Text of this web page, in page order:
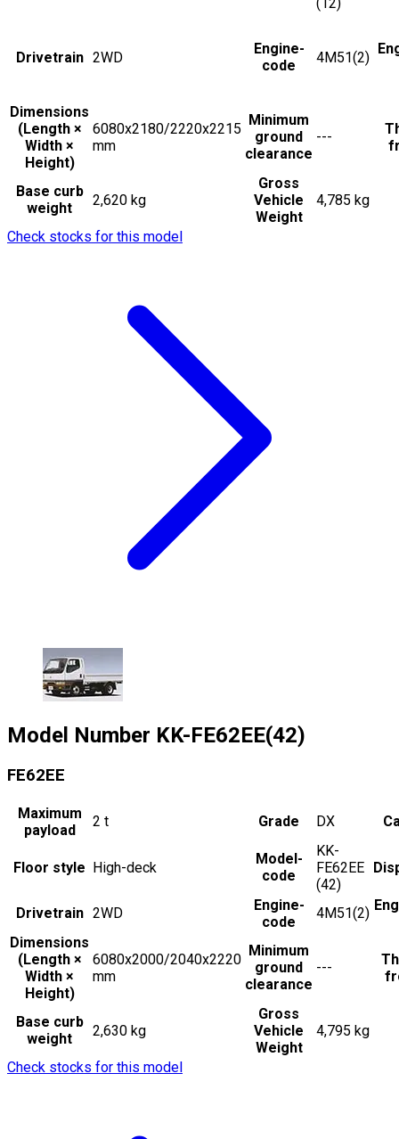
Drivetrain 2WD
Engine-
code
4M51(2)
Dimensions
(Length ×
Width ×
Height)
6080x2180/2220x2215
mm
Minimum
ground
clearance
---
Base curb
weight
2,620 kg
Gross
Vehicle
Weight
4,785 kg
Check stocks for this model
Model Number KK-FE62EE(42)
FE62EE
Maximum
payload
2 t Grade DX
Floor style High-deck
Model-
code
KK-
FE62EE
(42)
Drivetrain 2WD
Engine-
code
4M51(2)
Dimensions
(Length ×
Width ×
Height)
6080x2000/2040x2220
mm
Minimum
ground
clearance
---
Base curb
weight
2,630 kg
Gross
Vehicle
Weight
4,795 kg
Check stocks for this model